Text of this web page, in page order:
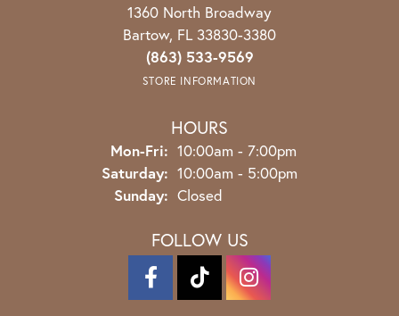
1360 North Broadway
Bartow, FL 33830-3380
(863) 533-9569
STORE INFORMATION
HOURS
Mon-Fri: Monday - Friday:
10:00am - 7:00pm
Saturday: 10:00am - 5:00pm
Sunday: Closed
FOLLOW US